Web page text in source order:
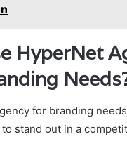
HyperNet
for branding
stand out in a